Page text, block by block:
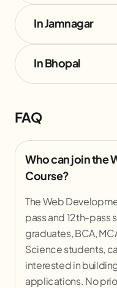
In Jamnagar
In Bhopal
FAQ
Who can join the
Course?
The Web
pass and 12th-pass
graduates, BCA,
Science students,
interested in
applications. No